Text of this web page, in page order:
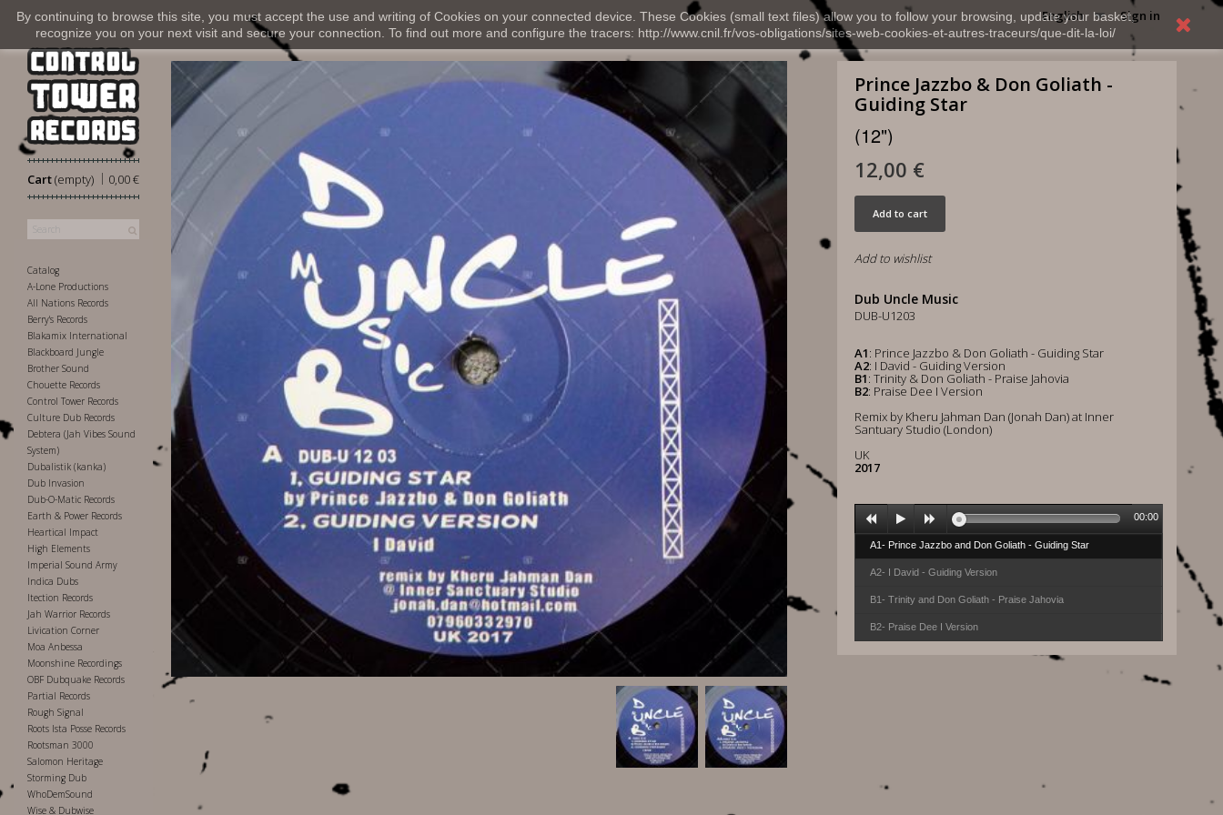
By continuing to browse this site, you must accept the use and writing of Cookies on your connected device. These Cookies (small text files) allow you to follow your browsing, update your basket,
recognize you on your next visit and secure your connection. To find out more and configure the tracers: http://www.cnil.fr/vos-obligations/sites-web-cookies-et-autres-traceurs/que-dit-la-loi/
Sign in
English
Cart 0,00 €
|
(empty)
Catalog
A-Lone Productions
All Nations Records
Berry's Records
Blakamix International
Blackboard Jungle
Brother Sound
Chouette Records
Control Tower Records
Culture Dub Records
Debtera (Jah Vibes Sound
System)
Dubalistik (kanka)
Dub Invasion
Dub-O-Matic Records
Earth & Power Records
Heartical Impact
High Elements
Imperial Sound Army
Indica Dubs
Itection Records
Jah Warrior Records
Livication Corner
Moa Anbessa
Moonshine Recordings
OBF Dubquake Records
Partial Records
Rough Signal
Roots Ista Posse Records
Rootsman 3000
Salomon Heritage
Storming Dub
WhoDemSound
Wise & Dubwise
Prince Jazzbo & Don Goliath -
Guiding Star
(12")
12,00 €
Add to cart
Add to wishlist
Dub Uncle Music
DUB-U1203
A1: Prince Jazzbo & Don Goliath - Guiding Star
A2: I David - Guiding Version
B1: Trinity & Don Goliath - Praise Jahovia
B2: Praise Dee I Version
Remix by Kheru Jahman Dan (Jonah Dan) at Inner
Santuary Studio (London)
UK
2017
A1- Prince Jazzbo and Don Goliath - Guiding Star
A2- I David - Guiding Version
B1- Trinity and Don Goliath - Praise Jahovia
B2- Praise Dee I Version
00:00